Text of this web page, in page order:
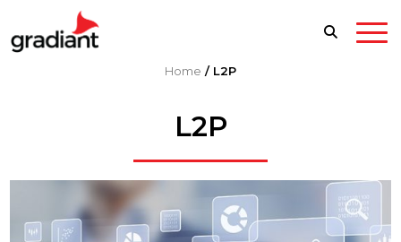
Home / L2P
L2P